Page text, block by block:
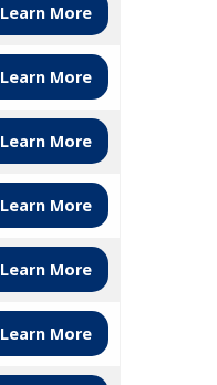
Learn More
Learn More
Learn More
Learn More
Learn More
Learn More